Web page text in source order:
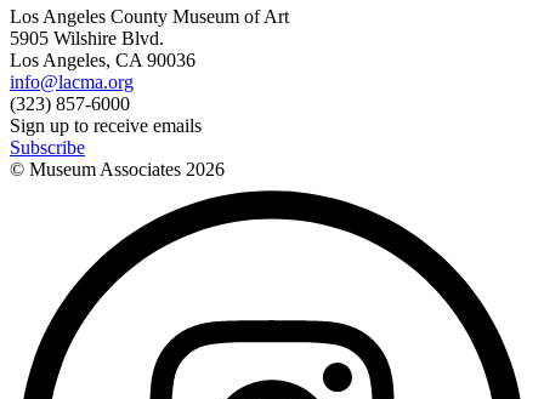
Los Angeles County Museum of Art
5905 Wilshire Blvd.
Los Angeles, CA 90036
info@lacma.org
(323) 857-6000
Sign up to receive emails
Subscribe
© Museum Associates 2026